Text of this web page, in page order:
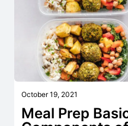
October 19, 2021
Meal Prep